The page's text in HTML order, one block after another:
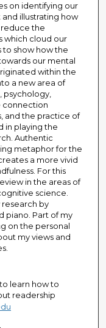
on identifying our
illustrating how
the
which cloud our
to show how the
our mental
within the
a new area of
psychology,
connection
and the practice of
in playing the
Authentic
metaphor for the
a more vivid
For this
in the areas of
science.
research by
piano. Part of my
on the personal
my views and
learn how to
readership